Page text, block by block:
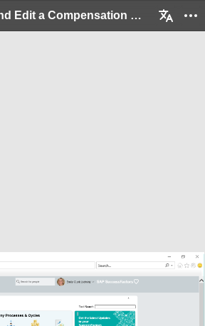
Create and Edit a Compensation Plan: 2 / 20